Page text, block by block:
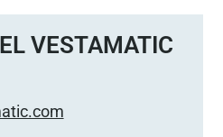
VESTAMATIC